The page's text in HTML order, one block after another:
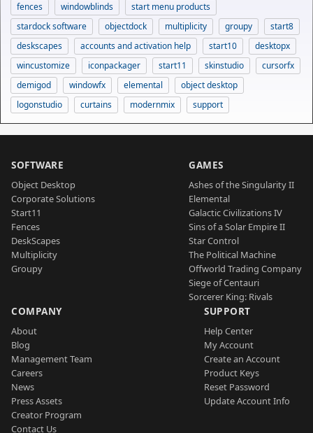
fences windowblinds
start menu products
stardock software
objectdock multiplicity groupy
start8
deskscapes
accounts and activation help start10
desktopx
wincustomize
iconpackager start11 skinstudio
cursorfx
demigod
windowfx elemental
object desktop
logonstudio
curtains modernmix support
SOFTWARE
Object Desktop
Corporate Solutions
Start11
Fences
DeskScapes
Multiplicity
Groupy
GAMES
Ashes of the Singularity II
Elemental
Galactic Civilizations IV
Sins of a Solar Empire II
Star Control
The Political Machine
Offworld Trading Company
Siege of Centauri
Sorcerer King: Rivals
COMPANY
About
Blog
Management Team
Careers
News
Press Assets
Creator Program
Contact Us
SUPPORT
Help Center
My Account
Create an Account
Product Keys
Reset Password
Update Account Info